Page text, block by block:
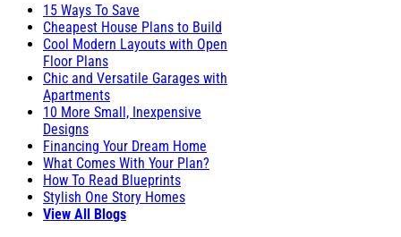
15 Ways To Save
Cheapest House Plans to Build
Cool Modern Layouts with Open
Floor Plans
Chic and Versatile Garages with
Apartments
10 More Small, Inexpensive
Designs
Financing Your Dream Home
What Comes With Your Plan?
How To Read Blueprints
Stylish One Story Homes
View All Blogs